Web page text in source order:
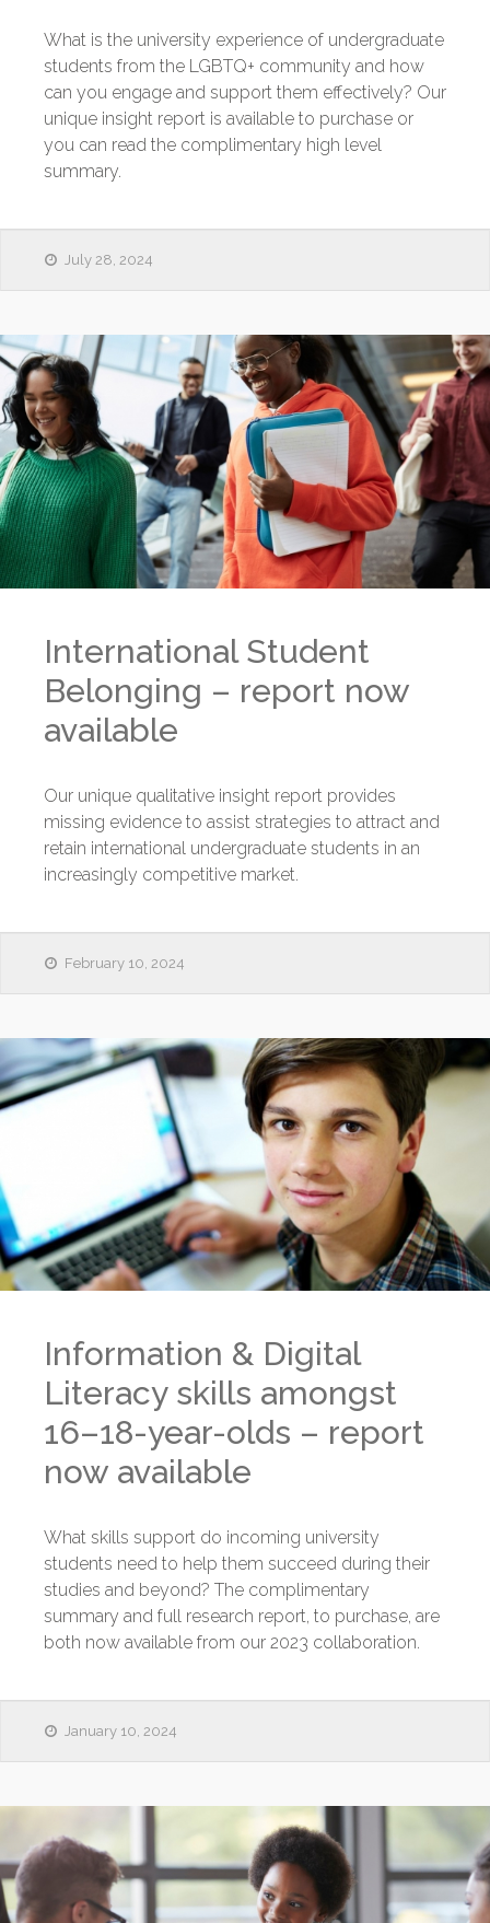
What is the university experience of undergraduate
students from the LGBTQ+ community and how
can you engage and support them effectively? Our
unique insight report is available to purchase or
you can read the complimentary high level
summary.
July 28, 2024
International Student
Belonging – report now
available
Our unique qualitative insight report provides
missing evidence to assist strategies to attract and
retain international undergraduate students in an
increasingly competitive market.
February 10, 2024
Information & Digital
Literacy skills amongst
16–18-year-olds – report
now available
What skills support do incoming university
students need to help them succeed during their
studies and beyond? The complimentary
summary and full research report, to purchase, are
both now available from our 2023 collaboration.
January 10, 2024